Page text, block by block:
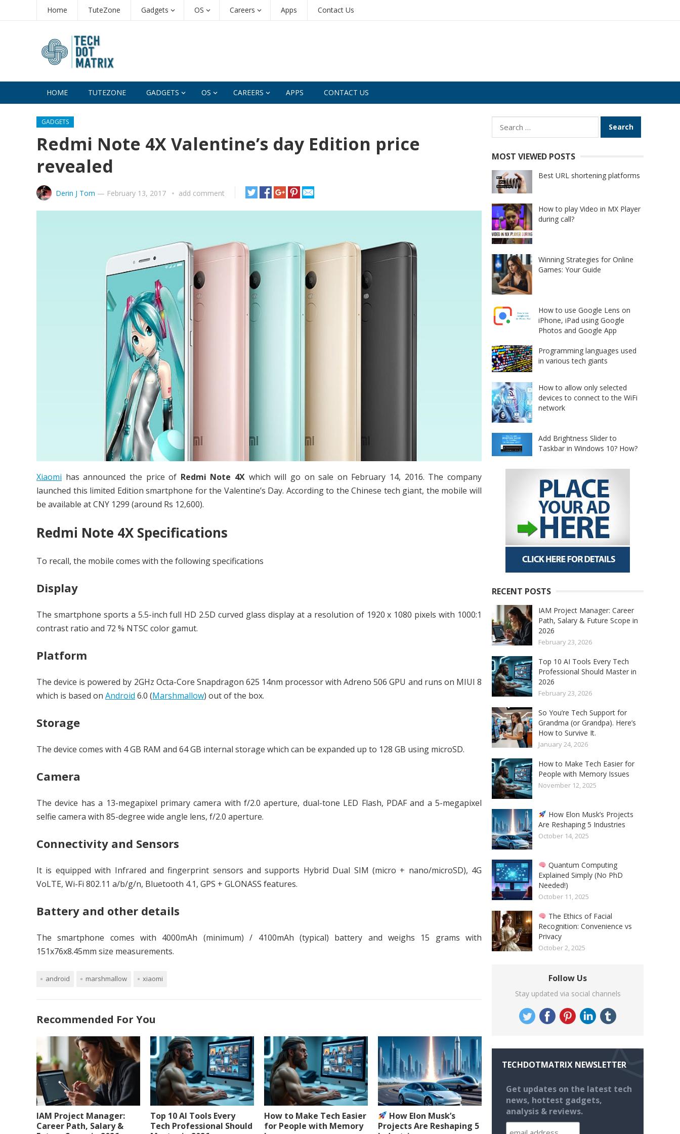
Home TuteZone Gadgets OS Careers Apps Contact Us
HOME TUTEZONE GADGETS OS CAREERS APPS CONTACT US
GADGETS
Redmi Note 4X Valentine’s day Edition price
revealed
Derin J Tom — February 13, 2017 add comment
Xiaomi has announced the price of Redmi Note 4X which will go on sale on February 14, 2016. The company
launched this limited Edition smartphone for the Valentine’s Day. According to the Chinese tech giant, the mobile will
be available at CNY 1299 (around Rs 12,600).
Redmi Note 4X Specifications
To recall, the mobile comes with the following specifications
Display
The smartphone sports a 5.5-inch full HD 2.5D curved glass display at a resolution of 1920 x 1080 pixels with 1000:1
contrast ratio and 72 % NTSC color gamut.
Platform
The device is powered by 2GHz Octa-Core Snapdragon 625 14nm processor with Adreno 506 GPU and runs on MIUI 8
which is based on Android 6.0 (Marshmallow) out of the box.
Storage
The device comes with 4 GB RAM and 64 GB internal storage which can be expanded up to 128 GB using microSD.
Camera
The device has a 13-megapixel primary camera with f/2.0 aperture, dual-tone LED Flash, PDAF and a 5-megapixel
selfie camera with 85-degree wide angle lens, f/2.0 aperture.
Connectivity and Sensors
It is equipped with Infrared and fingerprint sensors and supports Hybrid Dual SIM (micro + nano/microSD), 4G
VoLTE, Wi-Fi 802.11 a/b/g/n, Bluetooth 4.1, GPS + GLONASS features.
Battery and other details
The smartphone comes with 4000mAh (minimum) / 4100mAh (typical) battery and weighs 15 grams with
151x76x8.45mm size measurements.
android marshmallow xiaomi
Recommended For You
IAM Project Manager:
Career Path, Salary &
Top 10 AI Tools Every
Tech Professional Should
How to Make Tech Easier
for People with Memory
How Elon Musk’s
Projects Are Reshaping 5
Search
for:
MOST VIEWED POSTS
Best URL shortening platforms
How to play Video in MX Player
during call?
Winning Strategies for Online
Games: Your Guide
How to use Google Lens on
iPhone, iPad using Google
Photos and Google App
Programming languages used
in various tech giants
How to allow only selected
devices to connect to the WiFi
network
Add Brightness Slider to
Taskbar in Windows 10? How?
RECENT POSTS
IAM Project Manager: Career
Path, Salary & Future Scope in
2026
February 23, 2026
Top 10 AI Tools Every Tech
Professional Should Master in
2026
February 23, 2026
So You’re Tech Support for
Grandma (or Grandpa). Here’s
How to Survive It.
January 24, 2026
How to Make Tech Easier for
People with Memory Issues
November 12, 2025
How Elon Musk’s Projects
Are Reshaping 5 Industries
October 14, 2025
Quantum Computing
Explained Simply (No PhD
Needed!)
October 11, 2025
The Ethics of Facial
Recognition: Convenience vs
Privacy
October 2, 2025
Follow Us
Stay updated via social channels
TECHDOTMATRIX NEWSLETTER
Get updates on the latest tech
news, hottest gadgets,
analysis & reviews.